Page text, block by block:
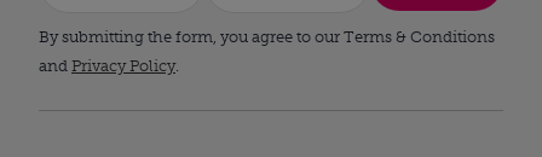
By submitting the form, you agree to our Terms & Conditions
and Privacy Policy.